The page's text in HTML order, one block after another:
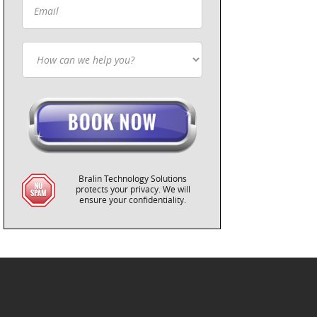
Bralin Technology Solutions
protects your privacy. We will
ensure your confidentiality.